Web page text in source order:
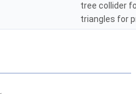
tree collider
triangles for